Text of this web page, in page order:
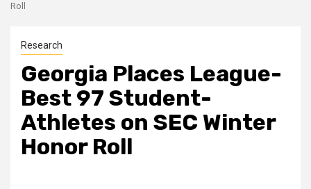
Roll
Research
Georgia Places League-
Best 97 Student-
Athletes on SEC Winter
Honor Roll